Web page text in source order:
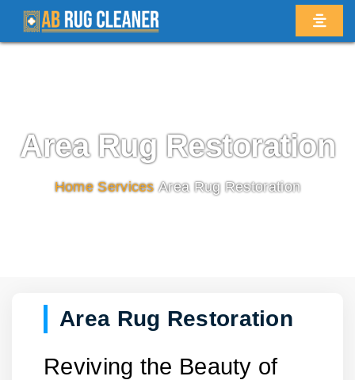
Area Rug Restoration
Home/Services/Area Rug Restoration
Area Rug Restoration
Reviving the Beauty of